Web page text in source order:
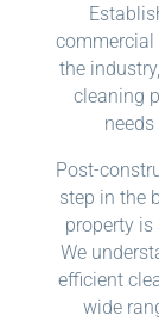
commercial
the
cleaning
Post-
step in the
property is
We
efficient
wide